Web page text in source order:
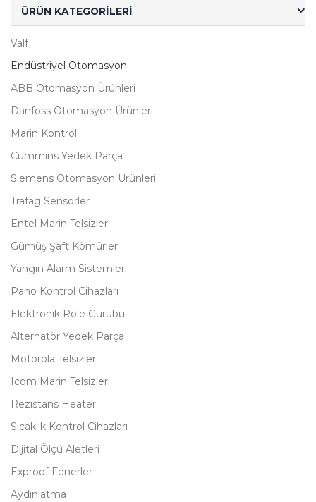
ÜRÜN KATEGORILERI
Valf
Endüstriyel Otomasyon
ABB Otomasyon Ürünleri
Danfoss Otomasyon Ürünleri
Marin Kontrol
Cummins Yedek Parça
Siemens Otomasyon Ürünleri
Trafag Sensörler
Entel Marin Telsizler
Gümüş Şaft Kömürler
Yangın Alarm Sistemleri
Pano Kontrol Cihazları
Elektronik Röle Gurubu
Alternatör Yedek Parça
Motorola Telsizler
Icom Marin Telsizler
Rezistans Heater
Sıcaklık Kontrol Cihazları
Dijital Ölçü Aletleri
Exproof Fenerler
Aydınlatma